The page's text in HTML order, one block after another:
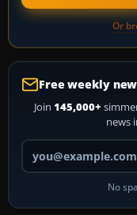
Or
Free weekly
Join 145,000+
news
No